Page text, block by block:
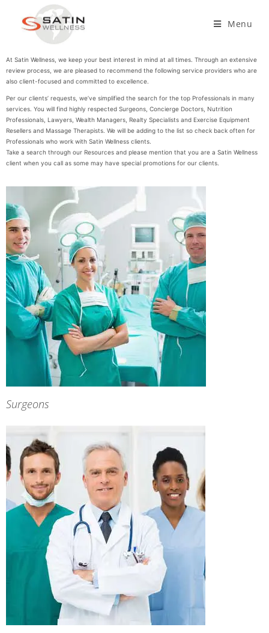
Menu
At Satin Wellness, we keep your best interest in mind at all times. Through an extensive
review process, we are pleased to recommend the following service providers who are
also client-focused and committed to excellence.
Per our clients’ requests, we’ve simplified the search for the top Professionals in many
services. You will find highly respected Surgeons, Concierge Doctors, Nutrition
Professionals, Lawyers, Wealth Managers, Realty Specialists and Exercise Equipment
Resellers and Massage Therapists. We will be adding to the list so check back often for
Professionals who work with Satin Wellness clients.
Take a search through our Resources and please mention that you are a Satin Wellness
client when you call as some may have special promotions for our clients.
Surgeons